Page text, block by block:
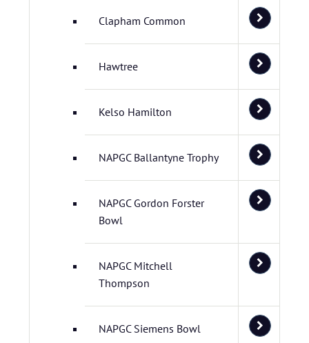
Clapham Common
Hawtree
Kelso Hamilton
NAPGC Ballantyne Trophy
NAPGC Gordon Forster
Bowl
NAPGC Mitchell
Thompson
NAPGC Siemens Bowl